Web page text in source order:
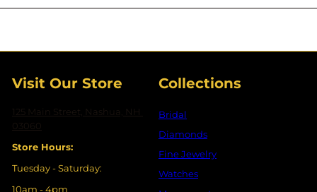
l
s
email
Visit Our Store
125 Main Street, Nashua, NH
03060
Store Hours:
Tuesday - Saturday:
10am - 4pm
Collections
Bridal
Diamonds
Fine Jewelry
Watches